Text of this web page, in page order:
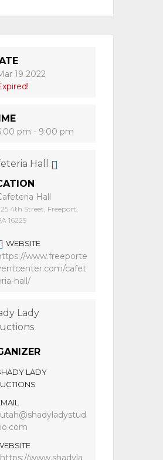
19 2022
pm - 9:00 pm
Hall
4th Street, Freeport,
16229
WEBSITE
www.freeporte
cafet
hall/
LADY
utah@shadyladystud
io.com
https://www.shadyla